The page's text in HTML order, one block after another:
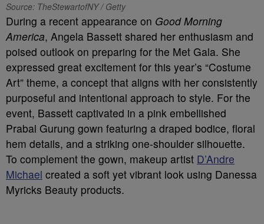
Source: TheStewartofNY / Getty
During a recent appearance on Good Morning
America, Angela Bassett shared her enthusiasm and
poised outlook on preparing for the Met Gala. She
expressed great excitement for this year’s “Costume
Art” theme, a concept that aligns with her consistently
purposeful and intentional approach to style. For the
event, Bassett captivated in a pink embellished
Prabal Gurung gown featuring a draped bodice, floral
hem details, and a striking one-shoulder silhouette.
To complement the gown, makeup artist D’Andre
Michael created a soft yet vibrant look using Danessa
Myricks Beauty products.